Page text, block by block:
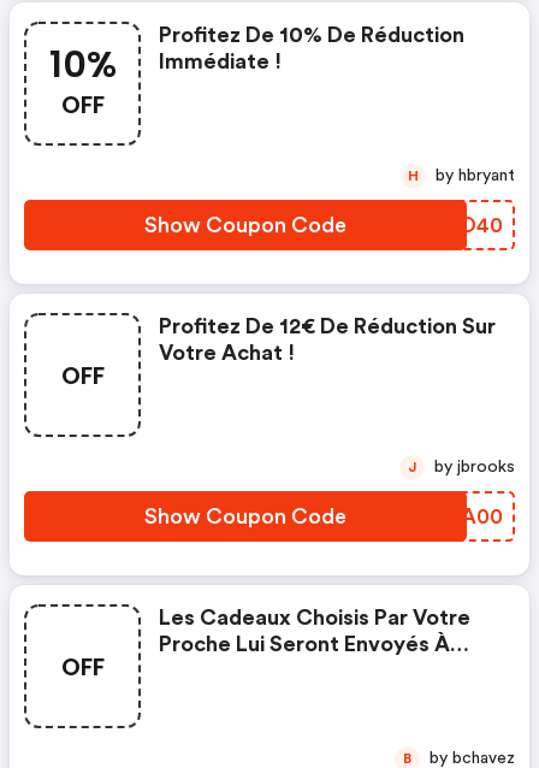
10%
OFF
Profitez De 10% De Réduction
Immédiate !
Show Coupon Code RLPO40
H by hbryant
OFF
Profitez De 12€ De Réduction Sur
Votre Achat !
Show Coupon Code ESOA00
J by jbrooks
OFF
Les Cadeaux Choisis Par Votre
Proche Lui Seront Envoyés À
B by bchavez